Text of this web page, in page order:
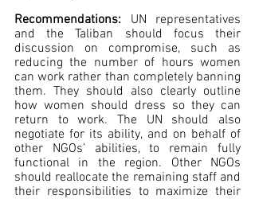
Recommendations: UN representatives
and the Taliban should focus their
discussion on compromise, such as
reducing the number of hours women
can work rather than completely banning
them. They should also clearly outline
how women should dress so they can
return to work. The UN should also
negotiate for its ability, and on behalf of
other NGOs’ abilities, to remain fully
functional in the region. Other NGOs
should reallocate the remaining staff and
their responsibilities to maximize their